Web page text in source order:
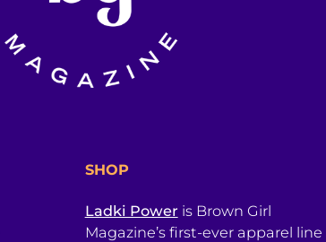
SHOP
Ladki Power is Brown Girl
Magazine’s first-ever apparel line